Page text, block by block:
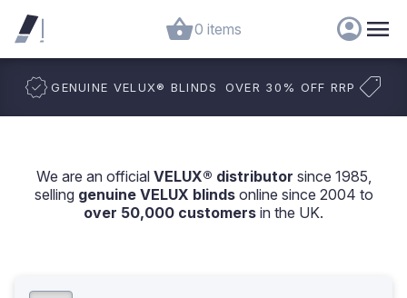
0 items
GENUINE VELUX® BLINDS OVER 30% OFF RRP
We are an official VELUX® distributor since 1985,
selling genuine VELUX blindsonline since 2004 to
over 50,000 customers in the UK.